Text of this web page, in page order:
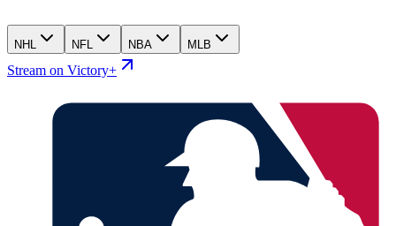
NHL NFL NBA MLB
Stream on Victory+